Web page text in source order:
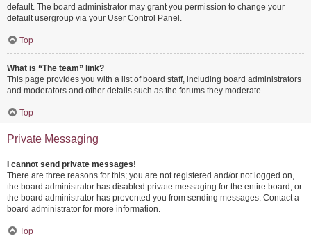
default. The board administrator may grant you permission to change your
default usergroup via your User Control Panel.
Top
What is “The team” link?
This page provides you with a list of board staff, including board administrators
and moderators and other details such as the forums they moderate.
Top
Private Messaging
I cannot send private messages!
There are three reasons for this; you are not registered and/or not logged on,
the board administrator has disabled private messaging for the entire board, or
the board administrator has prevented you from sending messages. Contact a
board administrator for more information.
Top